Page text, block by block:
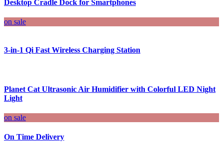
Desktop Cradle Dock for Smartphones
on sale
3-in-1 Qi Fast Wireless Charging Station
Planet Cat Ultrasonic Air Humidifier with Colorful LED Night
Light
on sale
On Time Delivery